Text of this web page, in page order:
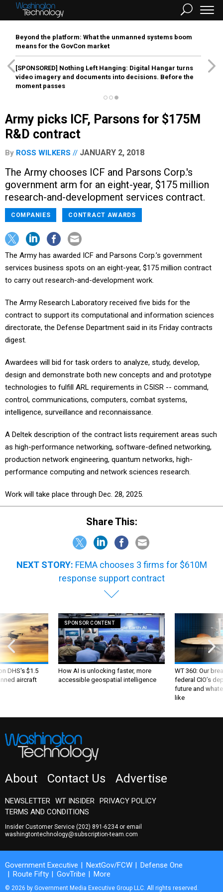
Beyond the platform: What the unmanned systems boom
means for the GovCon market
[SPONSORED] Nothing Left Hanging: Digital Hangar turns
video imagery and documents into decisions. Before the
moment passes
Army picks ICF, Parsons for $175M
R&D contract
By ROSS WILKERS JANUARY 2, 2018
The Army chooses ICF and Parsons Corp.'s
government arm for an eight-year, $175 million
research-and-development services contract.
COMPANIES CONTRACT AWARDS
The Army has awarded ICF and Parsons Corp.’s government
services business spots on an eight-year, $175 million contract
to carry out research-and-development work.
The Army Research Laboratory received five bids for the
contract to support its computational and information sciences
directorate, the Defense Department said in its Friday contracts
digest.
Awardees will bid for task orders to analyze, study, develop,
design and demonstrate both new concepts and and prototype
technologies to fulfill ARL requirements in C5ISR -- command,
control, communications, computers, combat systems,
intelligence, surveillance and reconnaissance.
A Deltek description of the contract lists requirement areas such
as high-performance networking, software-defined networking,
production network engineering, quantum networks, high-
performance computing and network sciences research.
Work will take place through Dec. 28, 2025.
Share This:
NEXT STORY: FEMA chooses 3 firms for $610M
response support contract
DHS's $1.5
aircraft
SPONSOR CONTENT
How AI is unlocking faster, more
accessible geospatial intelligence
WT 360: Our
federal CIO’s
future and
like
About Contact Us Advertise
NEWSLETTER WT INSIDER
PRIVACY POLICY
TERMS AND CONDITIONS
Insider Customer Service (202) 891-6234or email
washingtontechnology@subscription-team.com
Government Executive NextGov/FCW
Defense One
Route Fifty
GovTribe More
© 2026 by Government Media Executive Group LLC. All rights reserved.